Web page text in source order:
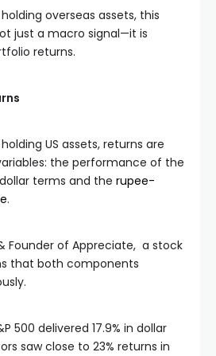
overseas assets, this
just a macro signal—it is
returns.
US assets, returns are
the performance of the
terms and the rupee-
.
Founder of Appreciate, a stock
that both components
500 delivered 17.9% in dollar
saw close to 23% returns in